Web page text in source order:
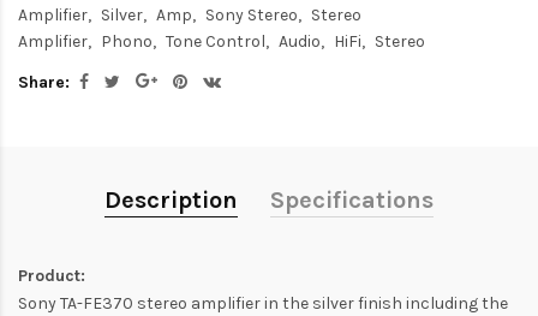
Amplifier
Silver Amp Sony Stereo
Stereo
Amplifier
Phono Tone Control Audio HiFi
Stereo
Share:
Description Specifications
Product:
Sony TA-FE370 stereo amplifier in the silver finish including the